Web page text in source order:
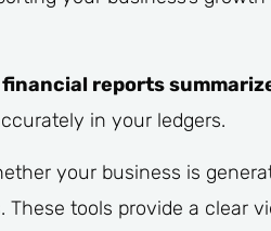
reports
in your ledgers.
your business is
tools provide a clear